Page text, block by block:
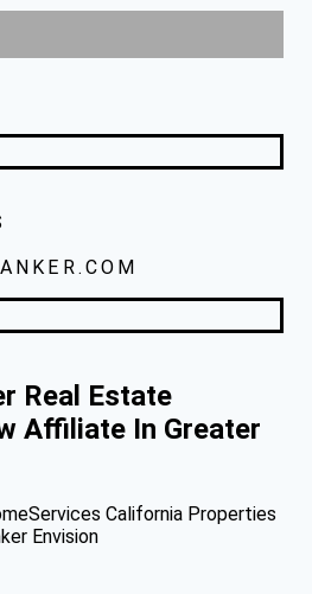
Real Estate
Affiliate In Greater
California Properties
Envision